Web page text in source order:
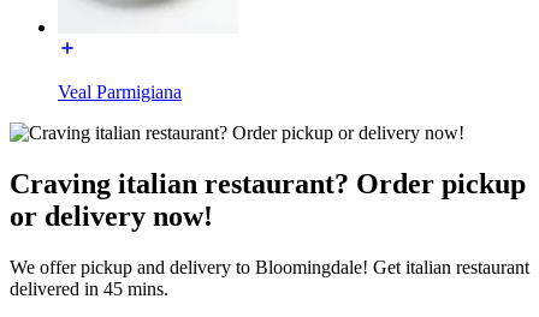
Veal Parmigiana
Craving italian restaurant? Order pickup
or delivery now!
We offer pickup and delivery to Bloomingdale! Get italian restaurant
delivered in 45 mins.